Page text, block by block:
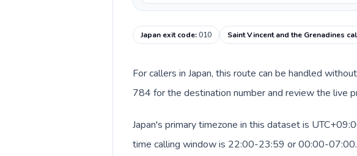
Japan exit code:010 Saint Vincent and the Grenadines
For callers in Japan, this route can be handled
784 for the destination number and review the live
Japan's primary timezone in this dataset is
time calling window is 22:00-23:59 or 00:00-07:00.